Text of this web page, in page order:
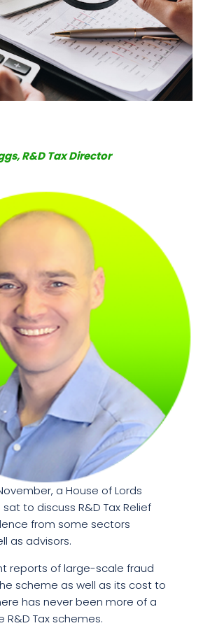
R&D Tax Director
a House of Lords
to discuss R&D Tax Relief
from some sectors
as advisors.
reports of large-scale fraud
scheme as well as its cost to
has never been more of a
Tax schemes.